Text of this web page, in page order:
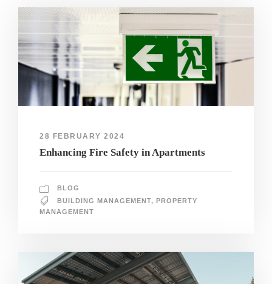
28 FEBRUARY 2024
Enhancing Fire Safety in Apartments
BLOG
BUILDING MANAGEMENT, PROPERTY
MANAGEMENT